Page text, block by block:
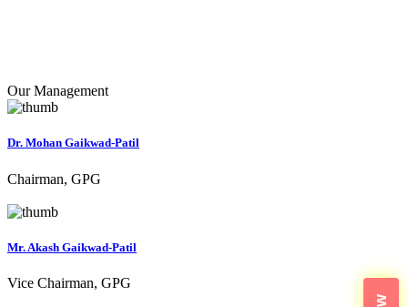
Our Management
Dr. Mohan Gaikwad-Patil
Chairman, GPG
Mr. Akash Gaikwad-Patil
Vice Chairman, GPG